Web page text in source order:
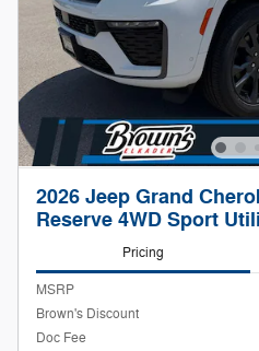
2026 Jeep Grand
Reserve 4WD Sport
Pricing
MSRP
Brown's Discount
Doc Fee